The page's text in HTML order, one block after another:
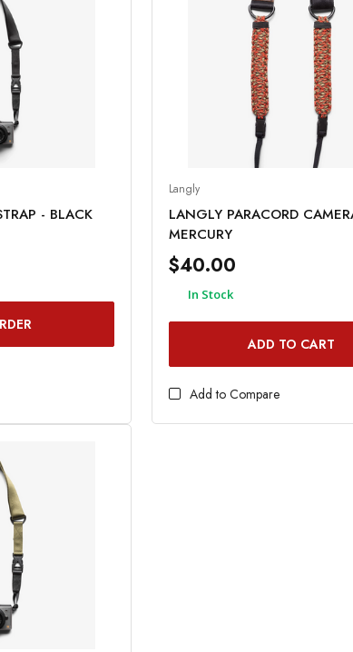
- BLACK
Langly
LANGLY PARACORD
MERCURY
$40.00
In Stock
ADD TO CART
Add to Compare